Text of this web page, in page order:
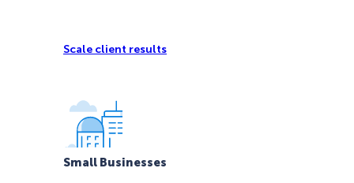
Scale client results
Small Businesses